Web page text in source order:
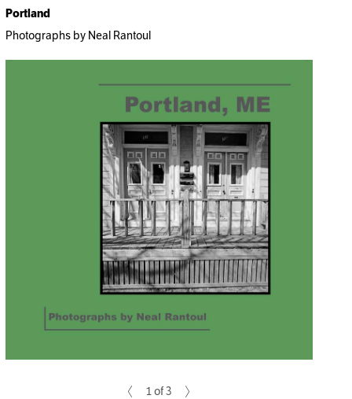
Portland
Photographs by Neal Rantoul
1 of 3